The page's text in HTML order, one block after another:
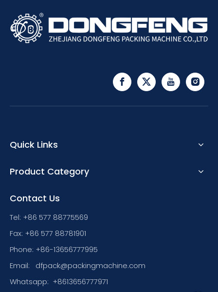
Quick Links
Product Category
Contact Us
Tel: +86 577 88775569
Fax: +86 577 88781901
Phone: +86-13656777995
Email:
dfpack@packingmachine.com
Whatsapp: +8613656777971